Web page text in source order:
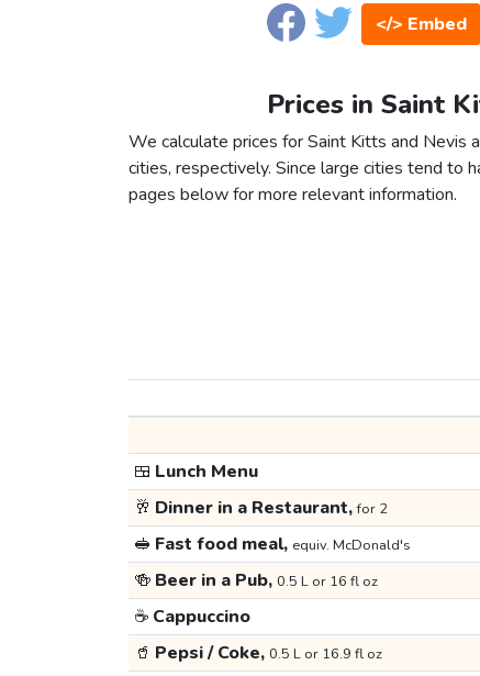
</> Embed
Prices in Saint
We calculate prices for Saint Kitts and Nevis
cities, respectively. Since large cities tend to
pages below for more relevant information.
🍱 Lunch Menu
🥂 Dinner in a Restaurant,for 2
🥪 Fast food meal, equiv. McDonald's
🍻 Beer in a Pub, 0.5 L or 16 fl oz
☕ Cappuccino
🥤 Pepsi / Coke, 0.5 L or 16.9 fl oz